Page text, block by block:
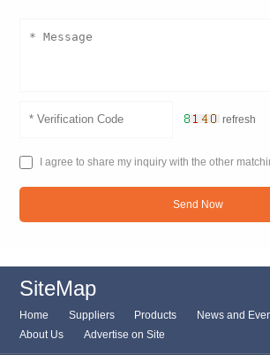
refresh
I agree to share my inquiry with the other
Send Now
SiteMap
Home Suppliers Products News and
About Us
Advertise on Site